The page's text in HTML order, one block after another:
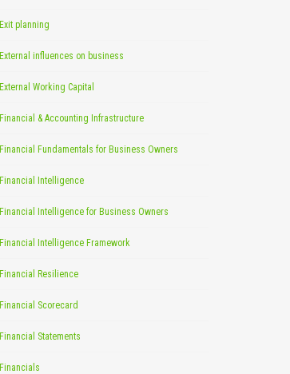
Exit planning
External influences on business
External Working Capital
Financial & Accounting Infrastructure
Financial Fundamentals for Business Owners
Financial Intelligence
Financial Intelligence for Business Owners
Financial Intelligence Framework
Financial Resilience
Financial Scorecard
Financial Statements
Financials